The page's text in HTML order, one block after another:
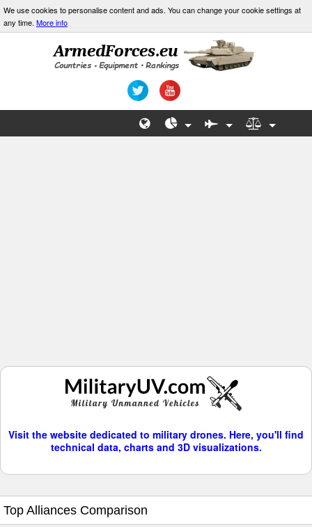
We use cookies to personalise content and ads. You can change your cookie settings at
any time. More info
Visit the website dedicated to military drones. Here, you'll find
technical data, charts and 3D visualizations.
Top Alliances Comparison